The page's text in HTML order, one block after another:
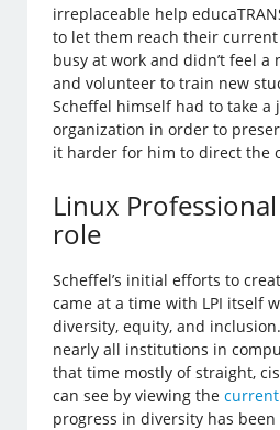
irreplaceable help
to let them reach their
busy at work and didn’t feel a
and volunteer to train new
Scheffel himself had to take a
organization in order to
it harder for him to direct the
Linux
role
Scheffel’s initial efforts to
came at a time with LPI itself
diversity, equity, and
nearly all institutions in
that time mostly of straight,
can see by viewing the
progress in diversity has been